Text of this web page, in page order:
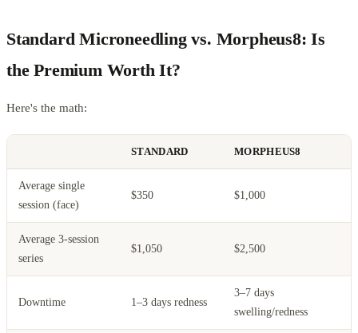
Standard Microneedling vs. Morpheus8: Is
the Premium Worth It?
Here's the math:
STANDARD MORPHEUS8
Average single
session (face)
$350 $1,000
Average 3-session
series
$1,050 $2,500
Downtime 1–3 days redness
3–7 days
swelling/redness